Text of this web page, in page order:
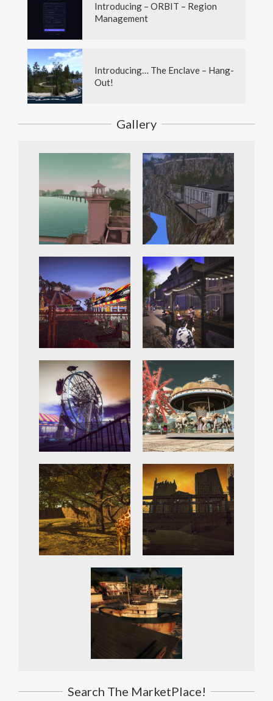
Introducing – ORBIT – Region
Management
Introducing… The Enclave – Hang-
Out!
Gallery
Search The MarketPlace!